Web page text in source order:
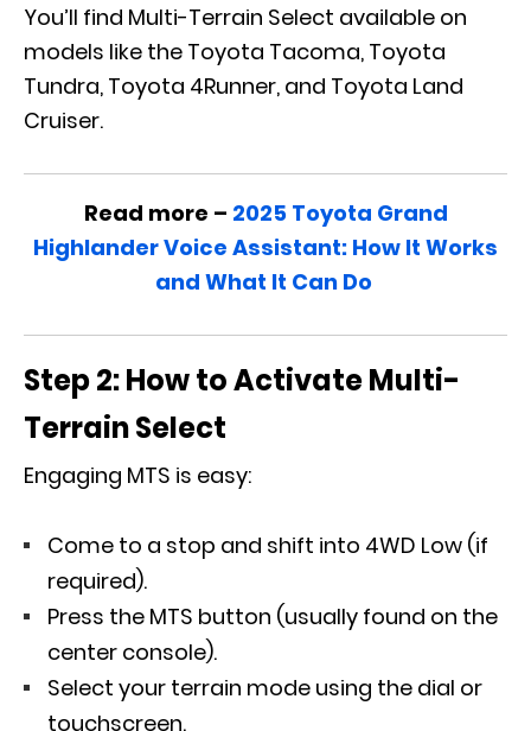
You’ll find Multi-Terrain Select available on
models like the Toyota Tacoma, Toyota
Tundra, Toyota 4Runner, and Toyota Land
Cruiser.
Read more – 2025 Toyota Grand
Highlander Voice Assistant: How It Works
and What It Can Do
Step 2: How to Activate Multi-
Terrain Select
Engaging MTS is easy:
Come to a stop and shift into 4WD Low (if
required).
Press the MTS button (usually found on the
center console).
Select your terrain mode using the dial or
touchscreen.